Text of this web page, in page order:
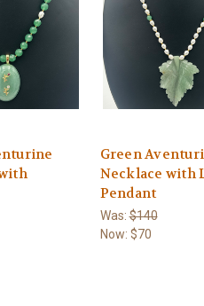
Green
Necklace with
Pendant
Was:$140
Now: $70